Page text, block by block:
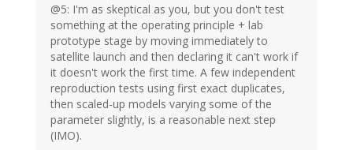
@5: I'm as skeptical as you, but you don't test
something at the operating principle + lab
prototype stage by moving immediately to
satellite launch and then declaring it can't work if
it doesn't work the first time. A few independent
reproduction tests using first exact duplicates,
then scaled-up models varying some of the
parameter slightly, is a reasonable next step
(IMO).